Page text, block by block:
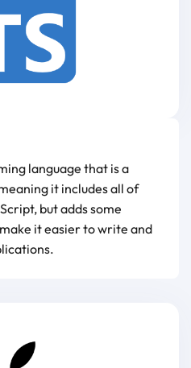
language that is a
it includes all of
but adds some
it easier to write and